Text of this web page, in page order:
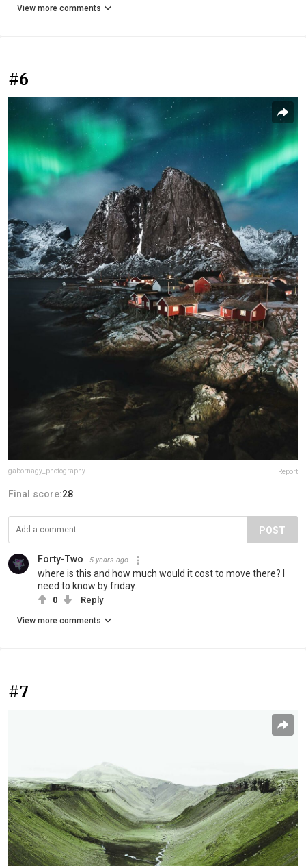
View more comments
#6
gabornagy_photography Report
Final score:28
POST
Forty-Two 5 years ago
where is this and how much would it cost to move there? I
need to know by friday.
0 Reply
View more comments
#7